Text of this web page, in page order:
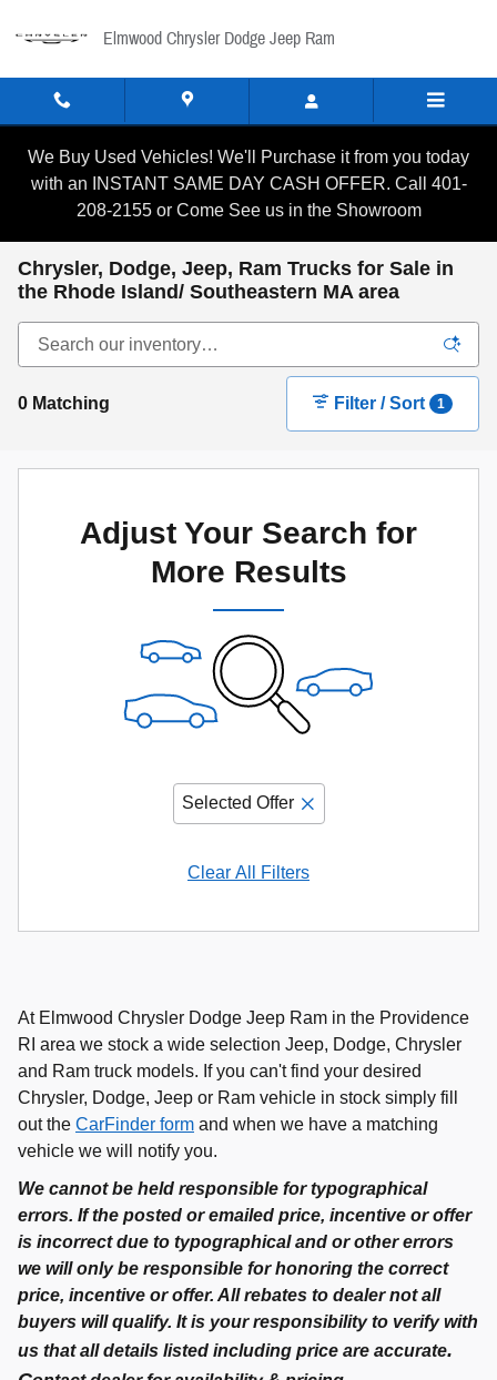
Elmwood Chrysler Dodge Jeep Ram
We Buy Used Vehicles! We'll Purchase it from you today
with an INSTANT SAME DAY CASH OFFER. Call 401-
208-2155 or Come See us in the Showroom
Chrysler, Dodge, Jeep, Ram Trucks for Sale in
the Rhode Island/ Southeastern MA area
0 Matching Filter / Sort 1
Adjust Your Search for
More Results
Selected Offer
Clear All Filters
At Elmwood Chrysler Dodge Jeep Ram in the Providence
RI area we stock a wide selection Jeep, Dodge, Chrysler
and Ram truck models. If you can't find your desired
Chrysler, Dodge, Jeep or Ram vehicle in stock simply fill
out the CarFinder form and when we have a matching
vehicle we will notify you.
We cannot be held responsible for typographical
errors. If the posted or emailed price, incentive or offer
is incorrect due to typographical and or other errors
we will only be responsible for honoring the correct
price, incentive or offer. All rebates to dealer not all
buyers will qualify. It is your responsibility to verify with
us that all details listed including price are accurate.